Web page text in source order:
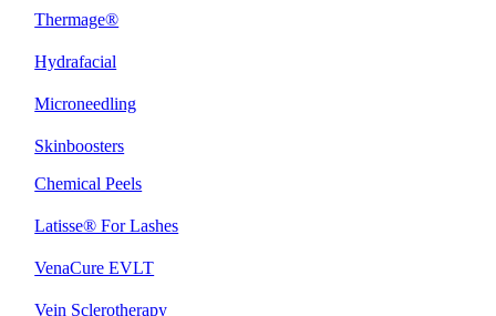
Thermage®
Hydrafacial
Microneedling
Skinboosters
Chemical Peels
Latisse® For Lashes
VenaCure EVLT
Vein Sclerotherapy